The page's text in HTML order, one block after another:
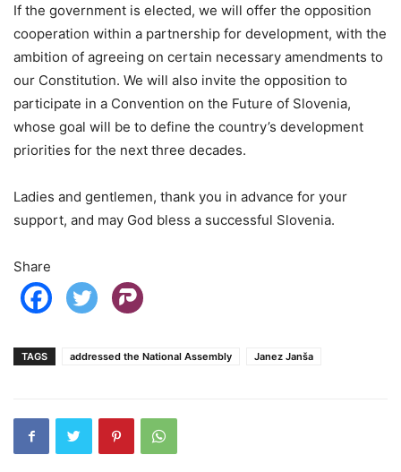
If the government is elected, we will offer the opposition
cooperation within a partnership for development, with the
ambition of agreeing on certain necessary amendments to
our Constitution. We will also invite the opposition to
participate in a Convention on the Future of Slovenia,
whose goal will be to define the country’s development
priorities for the next three decades.
Ladies and gentlemen, thank you in advance for your
support, and may God bless a successful Slovenia.
Share
TAGS addressed the National Assembly Janez Janša